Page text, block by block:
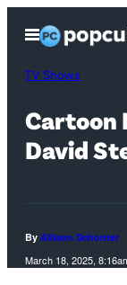
content
Open
Menu
TV Shows
Cartoon
David
By Allison Schonter
March 18, 2025,